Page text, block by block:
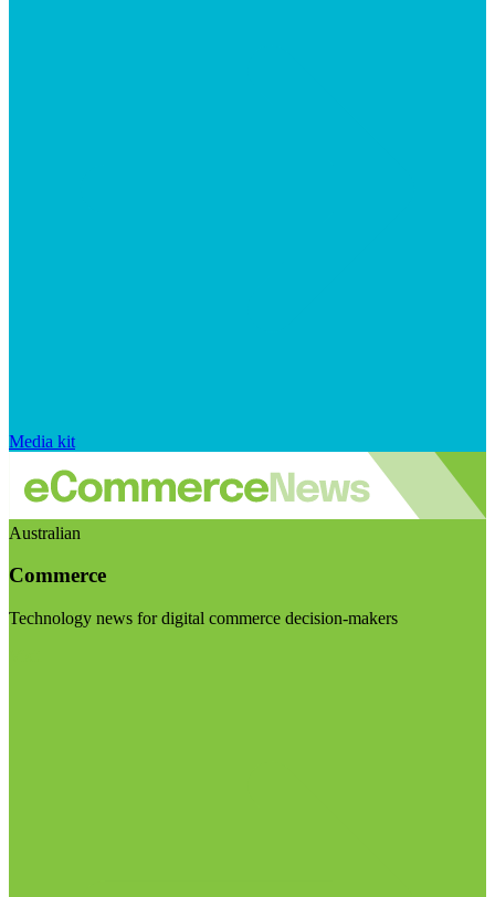
Media kit
Australian
Commerce
Technology news for digital commerce decision-makers